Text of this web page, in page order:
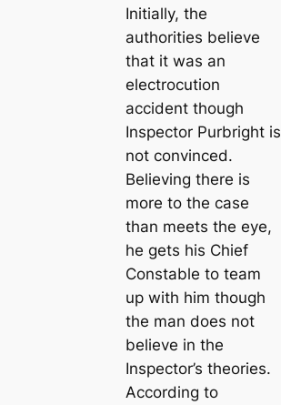
Initially, the
authorities believe
that it was an
electrocution
accident though
Inspector Purbright is
not convinced.
Believing there is
more to the case
than meets the eye,
he gets his Chief
Constable to team
up with him though
the man does not
believe in the
Inspector’s theories.
According to